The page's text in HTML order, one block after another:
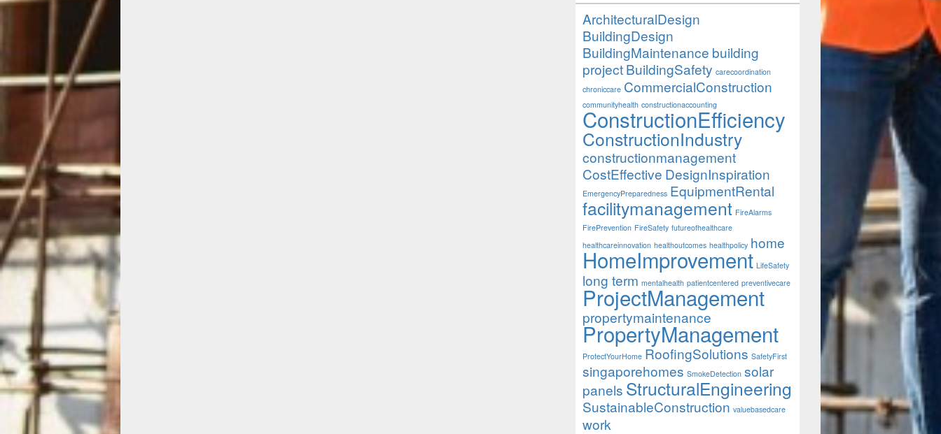
ArchitecturalDesign
BuildingDesign
BuildingMaintenance building
projectBuildingSafety carecoordination
chroniccare CommercialConstruction
communityhealth constructionaccounting
ConstructionEfficiency
ConstructionIndustry
constructionmanagement
CostEffective DesignInspiration
EmergencyPreparedness EquipmentRental
facilitymanagement FireAlarms
FirePrevention FireSafety futureofhealthcare
healthcareinnovation healthoutcomes healthpolicy home
HomeImprovement LifeSafety
long term mentalhealth patientcentered preventivecare
ProjectManagement
propertymaintenance
PropertyManagement
ProtectYourHome RoofingSolutions SafetyFirst
singaporehomes SmokeDetection solar
panels StructuralEngineering
SustainableConstruction valuebasedcare
work